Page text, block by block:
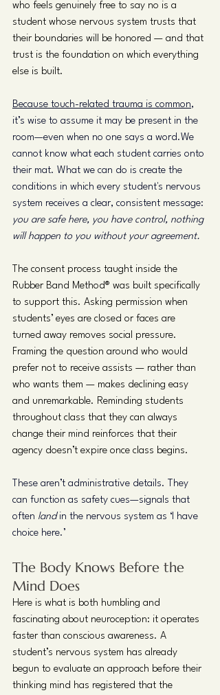
who feels genuinely free to say no is a
student whose nervous system trusts that
their boundaries will be honored — and that
trust is the foundation on which everything
else is built.
Because touch-related trauma is common,
it’s wise to assume it may be present in the
room—even when no one says a word.We
cannot know what each student carries onto
their mat. What we can do is create the
conditions in which every student's nervous
system receives a clear, consistent message:
you are safe here, you have control, nothing
will happen to you without your agreement.
The consent process taught inside the
Rubber Band Method® was built specifically
to support this. Asking permission when
students’ eyes are closed or faces are
turned away removes social pressure.
Framing the question around who would
prefer not to receive assists — rather than
who wants them — makes declining easy
and unremarkable. Reminding students
throughout class that they can always
change their mind reinforces that their
agency doesn’t expire once class begins.
These aren’t administrative details. They
can function as safety cues—signals that
often land in the nervous system as ‘I have
choice here.’
The Body Knows Before the
Mind Does
Here is what is both humbling and
fascinating about neuroception: it operates
faster than conscious awareness. A
student’s nervous system has already
begun to evaluate an approach before their
thinking mind has registered that the